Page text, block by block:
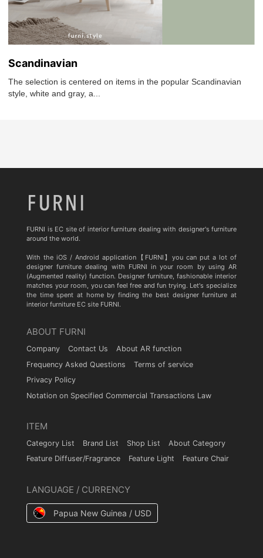
Scandinavian
The selection is centered on items in the popular Scandinavian
style, white and gray, a...
FURNI is EC site of interior furniture dealing with designer's furniture
around the world.
With the iOS / Android application【FURNI】you can put a lot of
designer furniture dealing with FURNI in your room by using AR
(Augmented reality) function. Designer furniture, fashionable interior
matches your room, you can feel free and fun trying. Let's specialize
the time spent at home by finding the best designer furniture at
interior furniture EC site FURNI.
ABOUT FURNI
Company Contact Us
About AR function
Frequency Asked Questions
Terms of service
Privacy Policy
Notation on Specified Commercial Transactions Law
ITEM
Category List Brand List Shop List
About Category
Feature Diffuser/Fragrance
Feature Light Feature Chair
LANGUAGE / CURRENCY
Papua New Guinea / USD